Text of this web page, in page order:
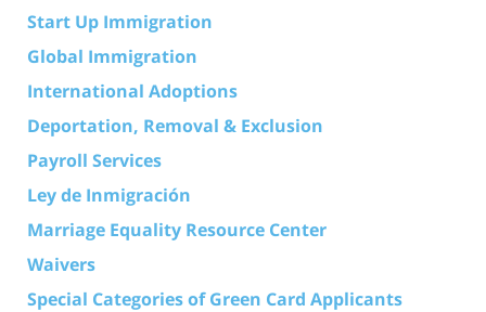
Start Up Immigration
Global Immigration
International Adoptions
Deportation, Removal & Exclusion
Payroll Services
Ley de Inmigración
Marriage Equality Resource Center
Waivers
Special Categories of Green Card Applicants